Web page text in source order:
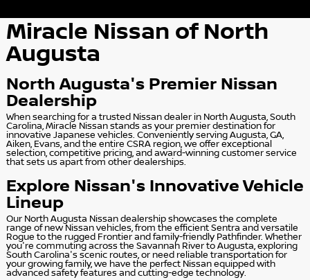
Miracle Nissan of North
Augusta
North Augusta's Premier Nissan
Dealership
When searching for a trusted Nissan dealer in North Augusta, South
Carolina, Miracle Nissan stands as your premier destination for
innovative Japanese vehicles. Conveniently serving Augusta, GA,
Aiken, Evans, and the entire CSRA region, we offer exceptional
selection, competitive pricing, and award-winning customer service
that sets us apart from other dealerships.
Explore Nissan's Innovative Vehicle
Lineup
Our North Augusta Nissan dealership showcases the complete
range of new Nissan vehicles, from the efficient Sentra and versatile
Rogue to the rugged Frontier and family-friendly Pathfinder. Whether
you're commuting across the Savannah River to Augusta, exploring
South Carolina's scenic routes, or need reliable transportation for
your growing family, we have the perfect Nissan equipped with
advanced safety features and cutting-edge technology.